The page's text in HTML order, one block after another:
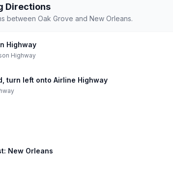
Directions
between Oak Grove and New Orleans.
Highway
Highway
turn left onto Airline Highway
New Orleans